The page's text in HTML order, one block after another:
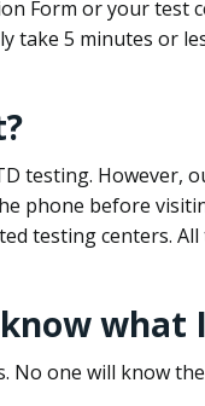
Form or your
take 5 minutes or
testing. However,
phone before
testing centers.
one will know